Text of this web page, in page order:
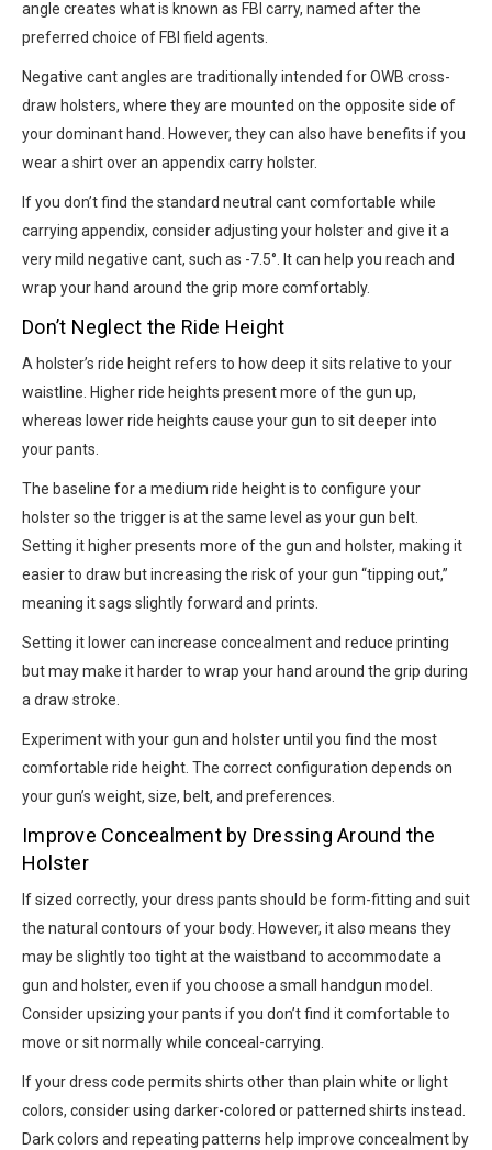
angle creates what is known as FBI carry, named after the
preferred choice of FBI field agents.
Negative cant angles are traditionally intended for OWB cross-
draw holsters, where they are mounted on the opposite side of
your dominant hand. However, they can also have benefits if you
wear a shirt over an appendix carry holster.
If you don’t find the standard neutral cant comfortable while
carrying appendix, consider adjusting your holster and give it a
very mild negative cant, such as -7.5°. It can help you reach and
wrap your hand around the grip more comfortably.
Don’t Neglect the Ride Height
A holster’s ride height refers to how deep it sits relative to your
waistline. Higher ride heights present more of the gun up,
whereas lower ride heights cause your gun to sit deeper into
your pants.
The baseline for a medium ride height is to configure your
holster so the trigger is at the same level as your gun belt.
Setting it higher presents more of the gun and holster, making it
easier to draw but increasing the risk of your gun “tipping out,”
meaning it sags slightly forward and prints.
Setting it lower can increase concealment and reduce printing
but may make it harder to wrap your hand around the grip during
a draw stroke.
Experiment with your gun and holster until you find the most
comfortable ride height. The correct configuration depends on
your gun’s weight, size, belt, and preferences.
Improve Concealment by Dressing Around the
Holster
If sized correctly, your dress pants should be form-fitting and suit
the natural contours of your body. However, it also means they
may be slightly too tight at the waistband to accommodate a
gun and holster, even if you choose a small handgun model.
Consider upsizing your pants if you don’t find it comfortable to
move or sit normally while conceal-carrying.
If your dress code permits shirts other than plain white or light
colors, consider using darker-colored or patterned shirts instead.
Dark colors and repeating patterns help improve concealment by